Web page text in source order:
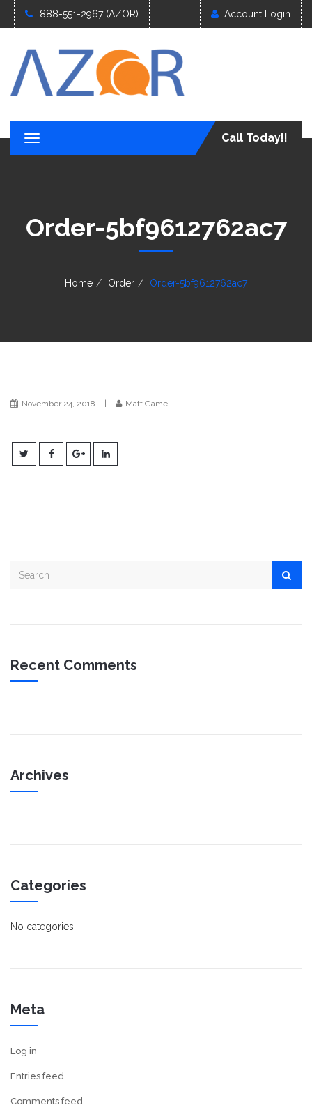
888-551-2967 (AZOR) Account Login
T
o
n
a
Call Today!!
Order-5bf9612762ac7
Home Order Order-5bf9612762ac7
November 24, 2018 Matt Gamel
Recent Comments
Archives
Categories
No categories
Meta
Log in
Entries feed
Comments feed